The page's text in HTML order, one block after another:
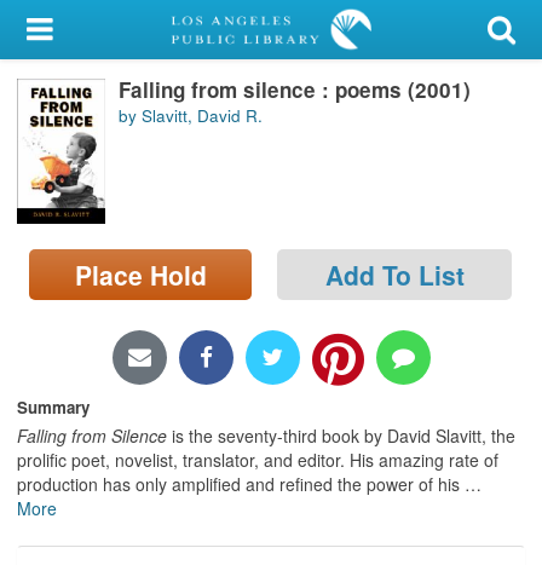
My Account
Library Card
Sign In
Search
Locations/Hours (external
page)
Falling from silence : poems (2001)
by Slavitt, David R.
Place Hold Add To List
Summary
Falling from Silence is the seventy-third book by David Slavitt, the
proliﬁc poet, novelist, translator, and editor. His amazing rate of
production has only ampliﬁed and reﬁned the power of his …
More